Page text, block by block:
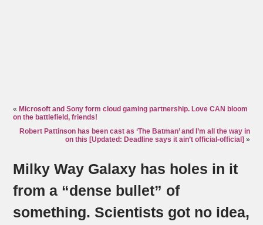
« Microsoft and Sony form cloud gaming partnership. Love CAN bloom
on the battlefield, friends!
Robert Pattinson has been cast as ‘The Batman’ and I’m all the way in
on this [Updated: Deadline says it ain’t official-official] »
Milky Way Galaxy has holes in it
from a “dense bullet” of
something. Scientists got no idea,